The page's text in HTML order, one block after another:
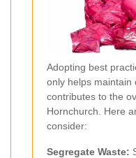
Adopting best
only helps maintain
contributes to the
Hornchurch. Here
consider:
Segregate Waste: